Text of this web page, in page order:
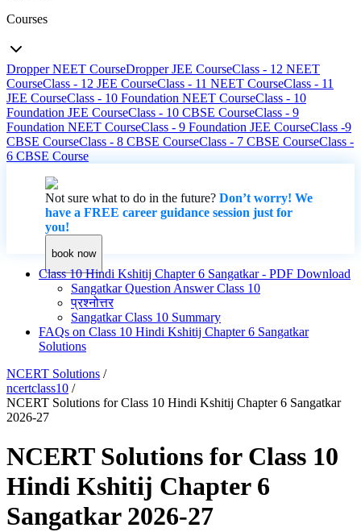
Courses
Dropper NEET CourseDropper JEE CourseClass - 12 NEET
CourseClass - 12 JEE CourseClass - 11 NEET CourseClass - 11
JEE CourseClass - 10 Foundation NEET CourseClass - 10
Foundation JEE CourseClass - 10 CBSE CourseClass - 9
Foundation NEET CourseClass - 9 Foundation JEE CourseClass -9
CBSE CourseClass - 8 CBSE CourseClass - 7 CBSE CourseClass -
6 CBSE Course
Not sure what to do in the future? Don’t worry! We
have a FREE career guidance session just for
you!
book now
Class 10 Hindi Kshitij Chapter 6 Sangatkar - PDF Download
Sangatkar Question Answer Class 10
प्रश्नोत्तर
Sangatkar Class 10 Summary
FAQs on Class 10 Hindi Kshitij Chapter 6 Sangatkar
Solutions
NCERT Solutions /
ncertclass10 /
NCERT Solutions for Class 10 Hindi Kshitij Chapter 6 Sangatkar
2026-27
NCERT Solutions for Class 10
Hindi Kshitij Chapter 6
Sangatkar 2026-27